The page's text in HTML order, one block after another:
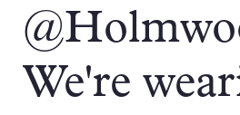
We're